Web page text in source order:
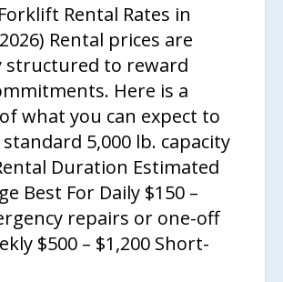
Rental Rates in
Rental prices are
structured to reward
Here is a
what you can expect to
5,000 lb. capacity
Duration Estimated
Best For Daily $150 –
repairs or one-off
$500 – $1,200 Short-